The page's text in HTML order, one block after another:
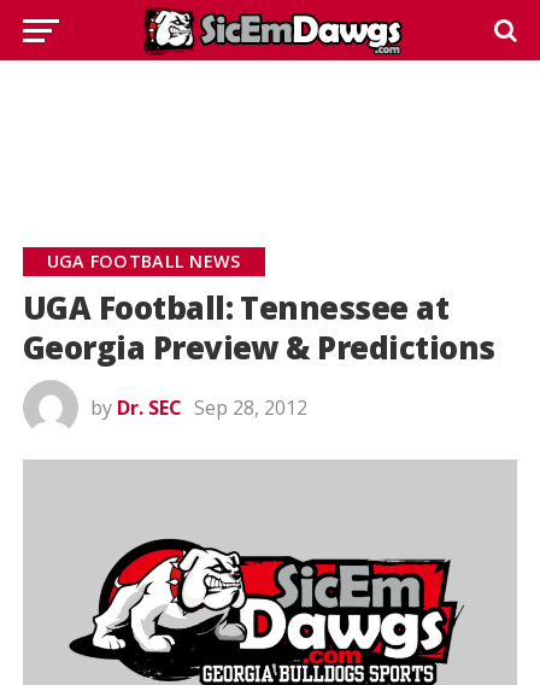
UGA FOOTBALL NEWS
UGA Football: Tennessee at
Georgia Preview & Predictions
by Dr. SEC Sep 28, 2012